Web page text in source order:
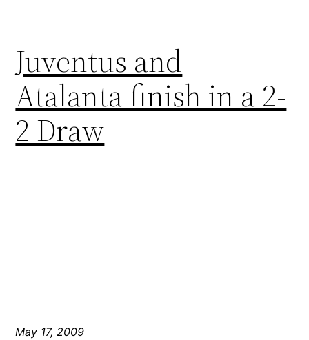
Juventus and
Atalanta finish in a 2-
2 Draw
May 17, 2009